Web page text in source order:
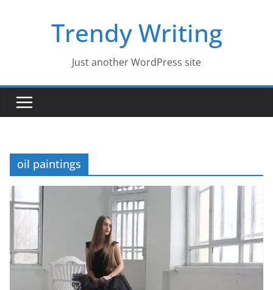
Trendy Writing
Just another WordPress site
oil paintings